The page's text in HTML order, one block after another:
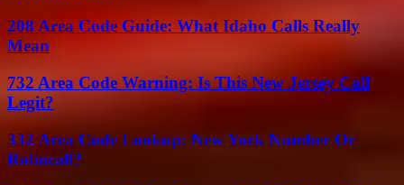
208 Area Code Guide: What Idaho Calls Really
Mean
732 Area Code Warning: Is This New Jersey Call
Legit?
332 Area Code Lookup: New York Number Or
Robocall?